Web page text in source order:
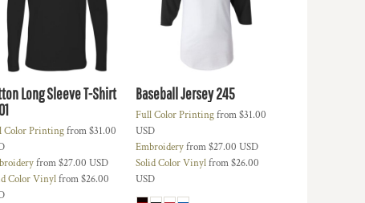
Long Sleeve T-Shirt
Color Printingfrom$31.00
from$27.00USD
Color Vinylfrom$26.00
Baseball Jersey245
Full Color Printingfrom$31.00
USD
Embroideryfrom$27.00 USD
Solid Color Vinylfrom$26.00
USD